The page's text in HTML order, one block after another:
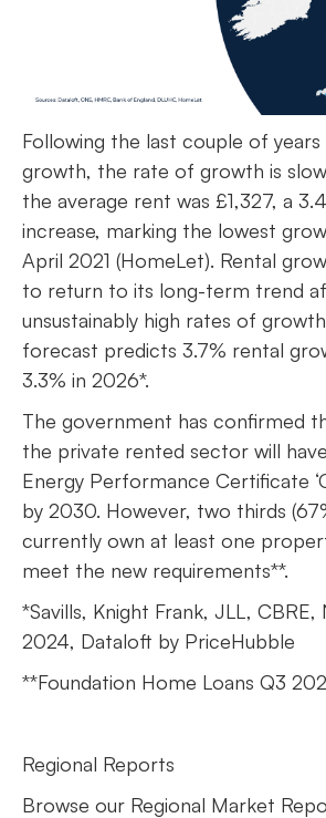
Following the last couple of
growth, the rate of growth is
the average rent was £1,327, a
increase, marking the lowest
April 2021 (HomeLet). Rental
to return to its long-term trend
unsustainably high rates of
forecast predicts 3.7% rental
3.3% in 2026*.
The government has confirmed
the private rented sector will
Energy Performance Certificate
by 2030. However, two thirds
currently own at least one
meet the new requirements**.
*Savills, Knight Frank, JLL,
2024, Dataloft by PriceHubble
**Foundation Home Loans Q3
Regional Reports
Browse our Regional Market